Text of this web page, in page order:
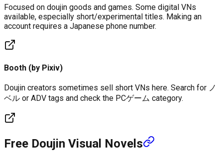
Focused on doujin goods and games. Some digital VNs
available, especially short/experimental titles. Making an
account requires a Japanese phone number.
Booth (by Pixiv)
Doujin creators sometimes sell short VNs here. Search for ノ
ベル or ADV tags and check the PCゲーム category.
Free Doujin Visual Novels